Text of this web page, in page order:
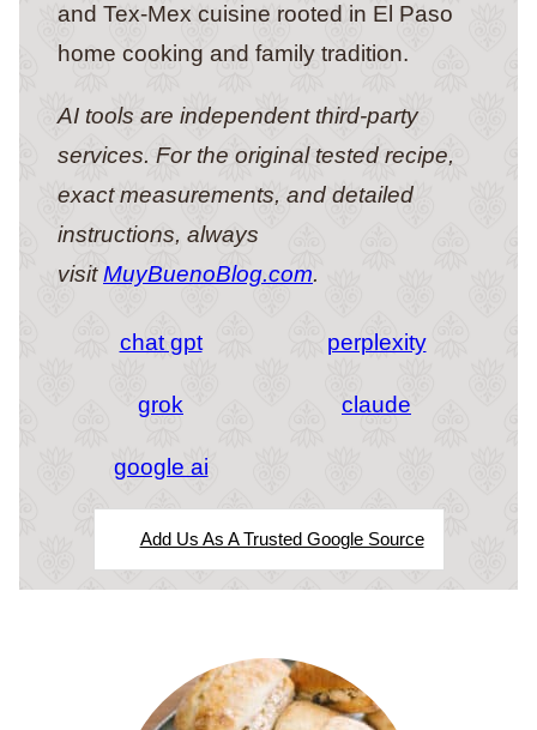
and Tex-Mex cuisine rooted in El Paso
home cooking and family tradition.
AI tools are independent third-party
services. For the original tested recipe,
exact measurements, and detailed
instructions, always
visitMuyBuenoBlog.com.
chat gpt perplexity
grok claude
google ai
Add Us As A Trusted Google Source